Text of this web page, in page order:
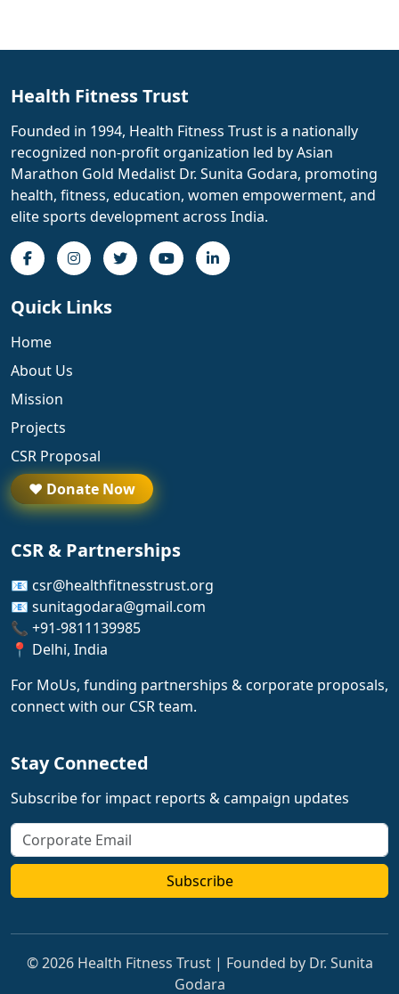
Health Fitness Trust
Founded in 1994, Health Fitness Trust is a nationally
recognized non-profit organization led by Asian
Marathon Gold Medalist Dr. Sunita Godara, promoting
health, fitness, education, women empowerment, and
elite sports development across India.
Quick Links
Home
About Us
Mission
Projects
CSR Proposal
❤️ Donate Now
CSR & Partnerships
📧 csr@healthfitnesstrust.org
📧 sunitagodara@gmail.com
📞 +91-9811139985
📍 Delhi, India
For MoUs, funding partnerships & corporate proposals,
connect with our CSR team.
Stay Connected
Subscribe for impact reports & campaign updates
Subscribe
© 2026 Health Fitness Trust | Founded by Dr. Sunita
Godara